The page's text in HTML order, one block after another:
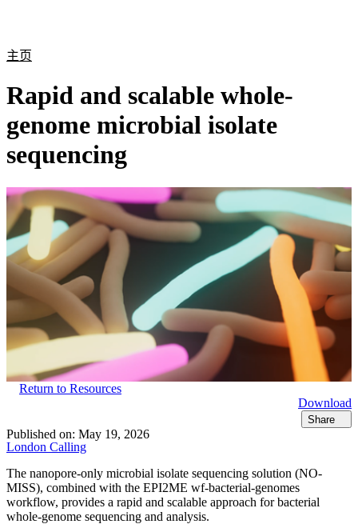
主页
Rapid and scalable whole-
genome microbial isolate
sequencing
Return to Resources
Download
Share
Published on: May 19, 2026
London Calling
The nanopore-only microbial isolate sequencing solution (NO-
MISS), combined with the EPI2ME wf-bacterial-genomes
workflow, provides a rapid and scalable approach for bacterial
whole-genome sequencing and analysis.